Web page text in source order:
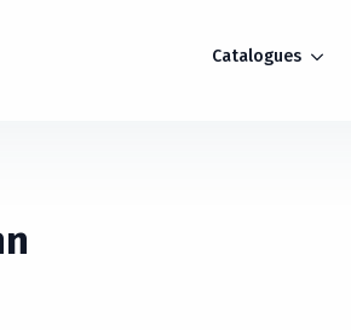
Catalogues